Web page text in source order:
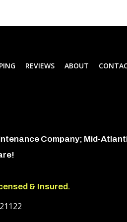
REVIEWS ABOUT
Company; Mid-
& Insured.